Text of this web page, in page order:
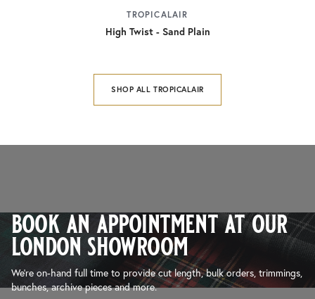
TROPICALAIR
High Twist - Sand Plain
SHOP ALL TROPICALAIR
book an appointment at our
london showroom
We’re on-hand full time to provide cut length, bulk orders, trimmings,
bunches, archive pieces and more.